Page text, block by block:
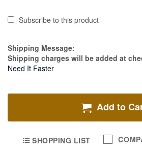
Subscribe to this product
Estimate Price
Shipping Message:
Shipping charges will be added at
Need It Faster
Add to
SHOPPING LIST